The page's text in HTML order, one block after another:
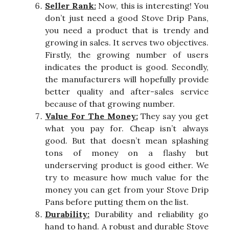
Seller Rank:Now, this is interesting! You
don’t just need a good Stove Drip Pans,
you need a product that is trendy and
growing in sales. It serves two objectives.
Firstly, the growing number of users
indicates the product is good. Secondly,
the manufacturers will hopefully provide
better quality and after-sales service
because of that growing number.
Value For The Money:They say you get
what you pay for. Cheap isn’t always
good. But that doesn’t mean splashing
tons of money on a flashy but
underserving product is good either. We
try to measure how much value for the
money you can get from your Stove Drip
Pans before putting them on the list.
Durability: Durability and reliability go
hand to hand. A robust and durable Stove